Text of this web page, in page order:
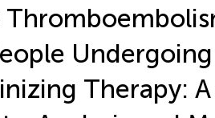
Undergoing
Therapy: A